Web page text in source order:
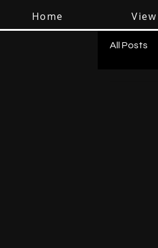
Home
All Posts